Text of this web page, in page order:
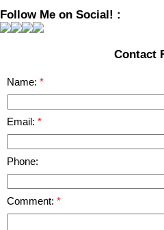
Follow Me on Social! :
Contact
Name:
Email:
Phone:
Comment: